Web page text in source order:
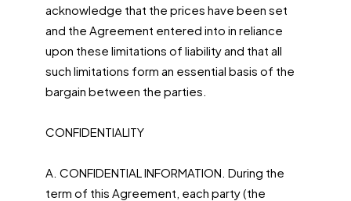
acknowledge that the prices have been set
and the Agreement entered into in reliance
upon these limitations of liability and that all
such limitations form an essential basis of the
bargain between the parties.
CONFIDENTIALITY
A. CONFIDENTIAL INFORMATION. During the
term of this Agreement, each party (the